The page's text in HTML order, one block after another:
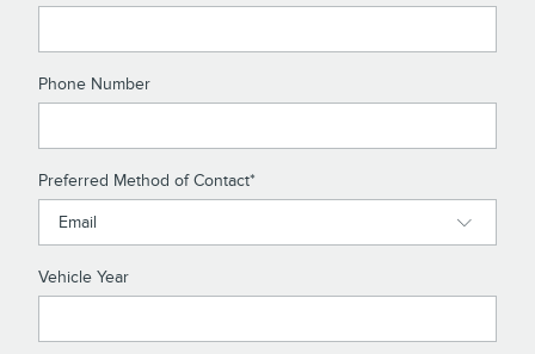
Phone Number
Preferred Method of Contact*
Vehicle Year